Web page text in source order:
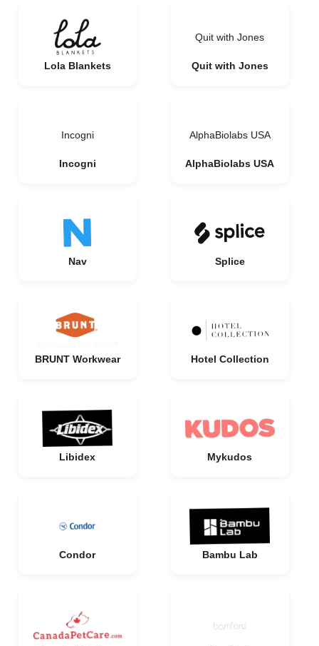
Lola Blankets
Quit with Jones
Quit with Jones
Incogni
Incogni
AlphaBiolabs USA
AlphaBiolabs USA
Nav Splice
BRUNT Workwear Hotel Collection
Libidex Mykudos
Condor Bambu Lab